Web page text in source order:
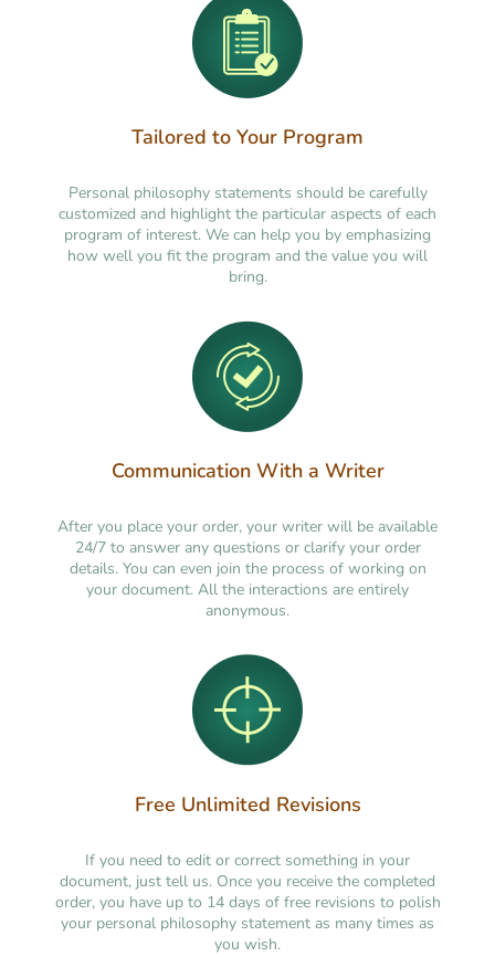
Tailored to Your Program
Personal philosophy statements should be carefully
customized and highlight the particular aspects of each
program of interest. We can help you by emphasizing
how well you fit the program and the value you will
bring.
Communication With a Writer
After you place your order, your writer will be available
24/7 to answer any questions or clarify your order
details. You can even join the process of working on
your document. All the interactions are entirely
anonymous.
Free Unlimited Revisions
If you need to edit or correct something in your
document, just tell us. Once you receive the completed
order, you have up to 14 days of free revisions to polish
your personal philosophy statement as many times as
you wish.